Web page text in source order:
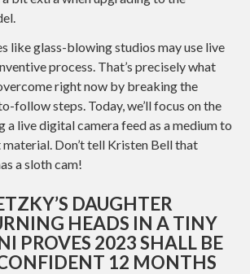
like glass-blowing studios may use live
process. That’s precisely what
right now by breaking the
follow steps. Today, we’ll focus on the
live digital camera feed as a medium to
Don’t tell Kristen Bell that
a sloth cam!
DAUGHTER
HEADS IN A TINY
PROVES 2023 SHALL BE
12 MONTHS